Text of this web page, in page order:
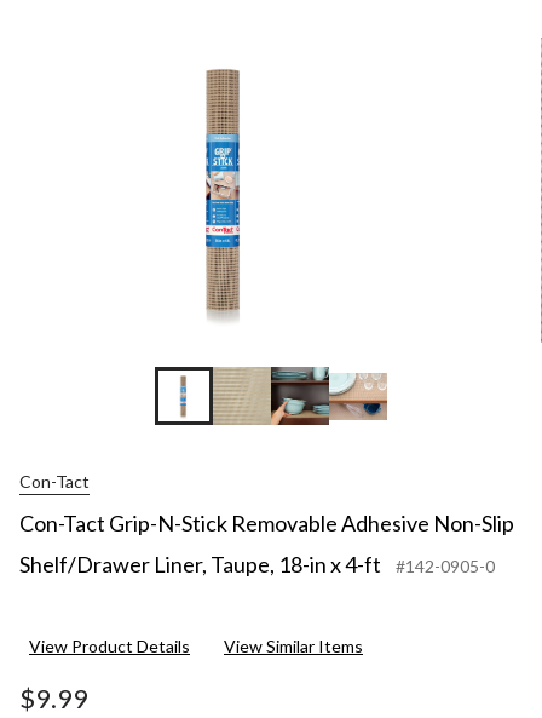
Con-Tact
Con-Tact Grip-N-Stick Removable Adhesive Non-Slip
Shelf/Drawer Liner, Taupe, 18-in x 4-ft
#142-0905-0
View Product Details View Similar Items
$9.99